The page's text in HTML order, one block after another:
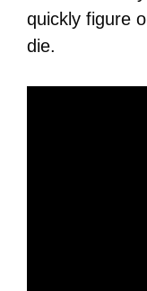
quickly figure
die.